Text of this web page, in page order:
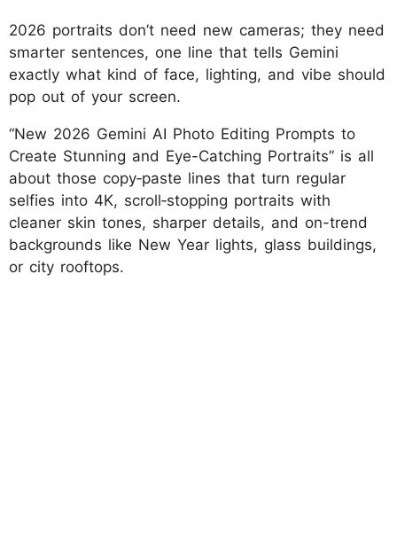
2026 portraits don’t need new cameras; they need
smarter sentences, one line that tells Gemini
exactly what kind of face, lighting, and vibe should
pop out of your screen.
“New 2026 Gemini AI Photo Editing Prompts to
Create Stunning and Eye-Catching Portraits” is all
about those copy‑paste lines that turn regular
selfies into 4K, scroll‑stopping portraits with
cleaner skin tones, sharper details, and on-trend
backgrounds like New Year lights, glass buildings,
or city rooftops.